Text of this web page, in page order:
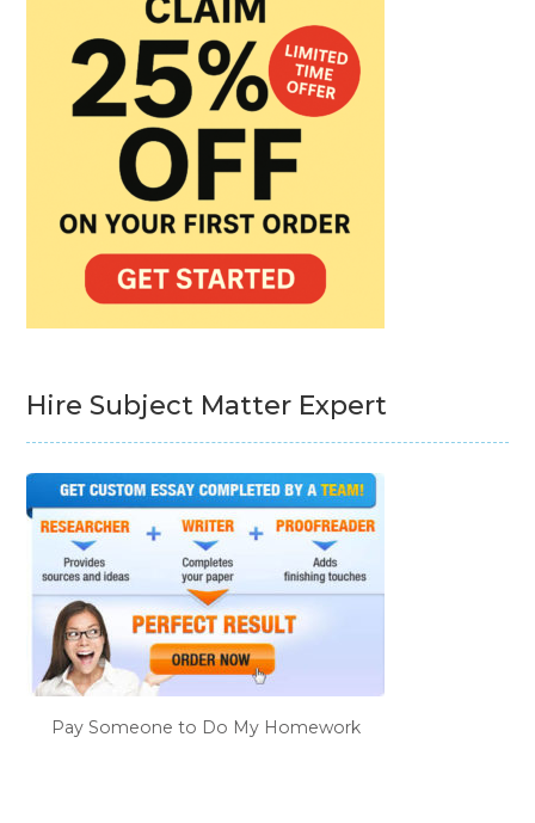
Hire Subject Matter Expert
Pay Someone to Do My Homework